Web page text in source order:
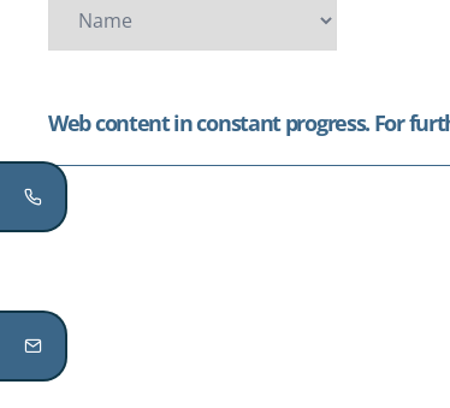
Web content in constant progress. For